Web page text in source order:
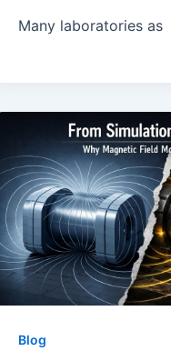
Many laboratories as
Blog